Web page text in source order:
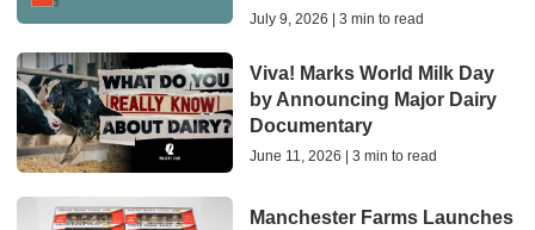
July 9, 2026 | 3 min to read
Viva! Marks World Milk Day
by Announcing Major Dairy
Documentary
June 11, 2026 | 3 min to read
Manchester Farms Launches